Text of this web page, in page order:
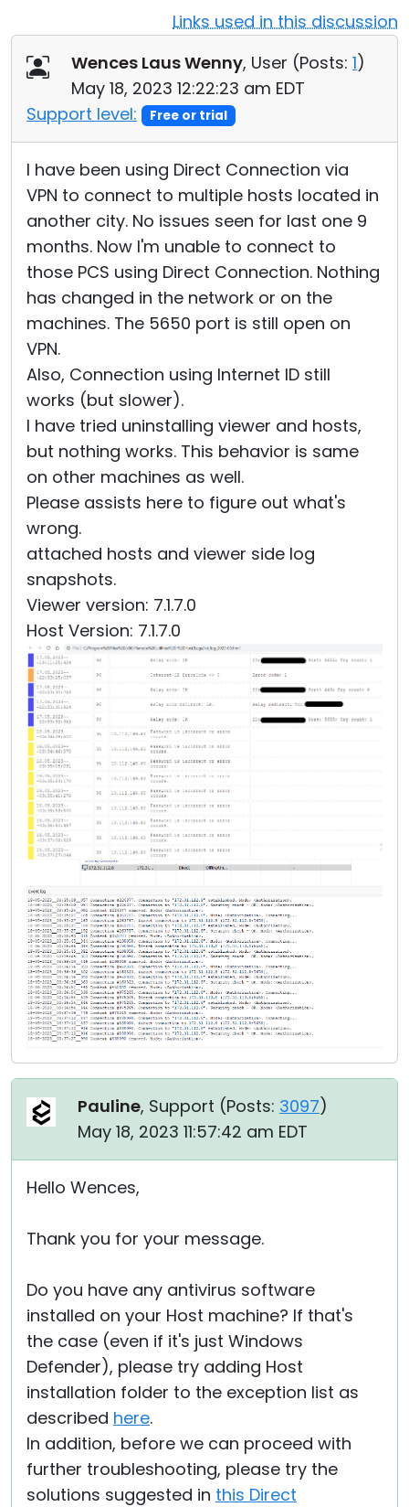
Links used in this discussion
Wences Laus Wenny, User (Posts: 1)
May 18, 2023 12:22:23 am EDT
Support level:
Free or trial
I have been using Direct Connection via
VPN to connect to multiple hosts located in
another city. No issues seen for last one 9
months. Now I'm unable to connect to
those PCS using Direct Connection. Nothing
has changed in the network or on the
machines. The 5650 port is still open on
VPN.
Also, Connection using Internet ID still
works (but slower).
I have tried uninstalling viewer and hosts,
but nothing works. This behavior is same
on other machines as well.
Please assists here to figure out what's
wrong.
attached hosts and viewer side log
snapshots.
Viewer version: 7.1.7.0
Host Version: 7.1.7.0
Pauline, Support (Posts: 3097)
May 18, 2023 11:57:42 am EDT
Hello Wences,
Thank you for your message.
Do you have any antivirus software
installed on your Host machine? If that's
the case (even if it's just Windows
Defender), please try adding Host
installation folder to the exception list as
described here.
In addition, before we can proceed with
further troubleshooting, please try the
solutions suggested in this Direct
Cloud & On-Premise